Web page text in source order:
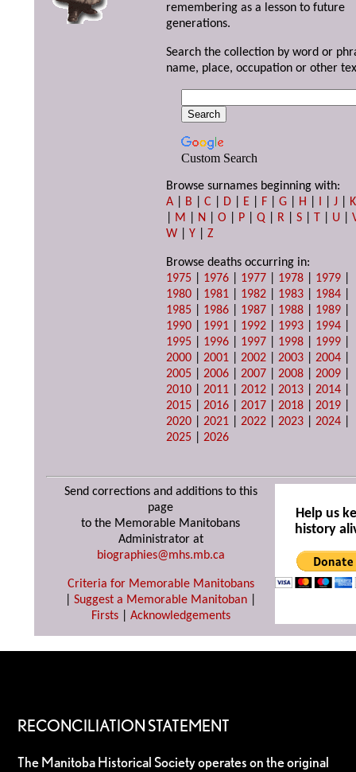
remembering as a lesson to future
generations.
Search the collection by word or
name, place, occupation or other
Custom Search
Browse surnames beginning with:
A
B |C D E F |G H I |J
K
M N |O P |Q R |S T U |
W |Y |Z
Browse deaths occurring in:
1975
1976 1977 1978 1979
1980
1981 1982 1983 1984
1985
1986 1987 1988 1989
1990
1991 1992 1993 1994
1995
1996 1997 1998 1999
2000 |2001 |2002 |2003 |2004
2005 |2006 |2007 |2008 |2009
2010 |2011 |2012 |2013 |2014
2015 |2016 |2017 |2018 |2019
2020 |2021 |2022 |2023 |2024
2025 |2026
Send corrections and additions to this
page
to the Memorable Manitobans
Administrator at
biographies@mhs.mb.ca
Criteria for Memorable Manitobans
Suggest a Memorable Manitoban
Firsts| Acknowledgements
Help us
history
RECONCILIATION STATEMENT
The Manitoba Historical Society operates on the original